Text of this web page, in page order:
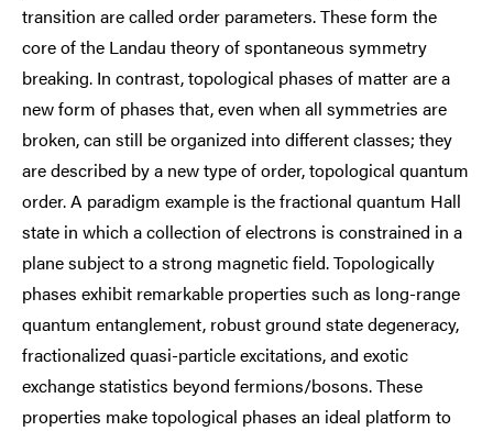
transition are called order parameters. These form the
core of the Landau theory of spontaneous symmetry
breaking. In contrast, topological phases of matter are a
new form of phases that, even when all symmetries are
broken, can still be organized into different classes; they
are described by a new type of order, topological quantum
order. A paradigm example is the fractional quantum Hall
state in which a collection of electrons is constrained in a
plane subject to a strong magnetic field. Topologically
phases exhibit remarkable properties such as long-range
quantum entanglement, robust ground state degeneracy,
fractionalized quasi-particle excitations, and exotic
exchange statistics beyond fermions/bosons. These
properties make topological phases an ideal platform to